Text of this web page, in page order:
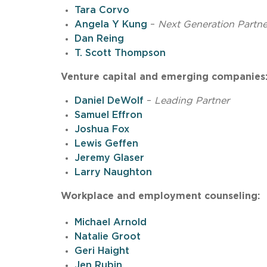
Tara Corvo
Angela Y Kung – Next Generation
Dan Reing
T. Scott Thompson
Venture capital and emerging companies:
Daniel DeWolf – Leading Partner
Samuel Effron
Joshua Fox
Lewis Geffen
Jeremy Glaser
Larry Naughton
Workplace and employment counseling:
Michael Arnold
Natalie Groot
Geri Haight